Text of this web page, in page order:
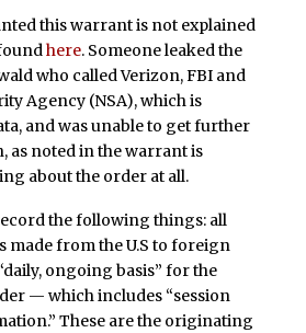
this warrant is not explained
here. Someone leaked the
who called Verizon, FBI and
Agency (NSA), which is
and was unable to get further
as noted in the warrant is
about the order at all.
the following things: all
made from the U.S to foreign
ongoing basis” for the
— which includes “session
These are the originating